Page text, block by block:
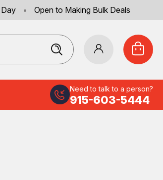
Day • Open to Making Bulk Deals
Need to talk to a person?
915-603-5444